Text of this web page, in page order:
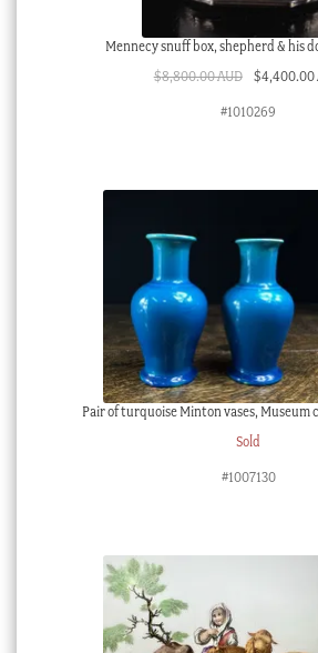
Mennecy snuff box, shepherd & his
$8,800.00 AUD Original
$4,400.00
#1010269
Pair of turquoise Minton vases, Museum
Sold
#1007130